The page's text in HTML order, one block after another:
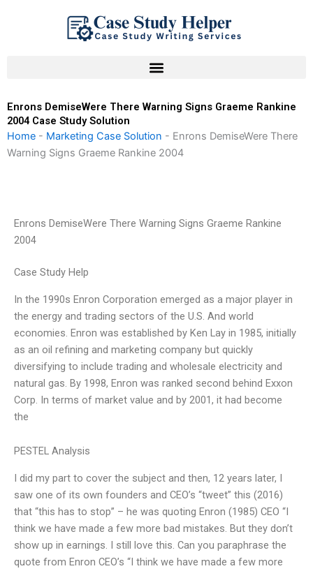
Enrons DemiseWere There Warning Signs Graeme Rankine
2004 Case Study Solution
Home - Marketing Case Solution - Enrons DemiseWere There
Warning Signs Graeme Rankine 2004
Enrons DemiseWere There Warning Signs Graeme Rankine
2004
Case Study Help
In the 1990s Enron Corporation emerged as a major player in
the energy and trading sectors of the U.S. And world
economies. Enron was established by Ken Lay in 1985, initially
as an oil refining and marketing company but quickly
diversifying to include trading and wholesale electricity and
natural gas. By 1998, Enron was ranked second behind Exxon
Corp. In terms of market value and by 2001, it had become
the
PESTEL Analysis
I did my part to cover the subject and then, 12 years later, I
saw one of its own founders and CEO’s “tweet” this (2016)
that “this has to stop” – he was quoting Enron (1985) CEO “I
think we have made a few more bad mistakes. But they don’t
show up in earnings. I still love this. Can you paraphrase the
quote from Enron CEO’s “I think we have made a few more